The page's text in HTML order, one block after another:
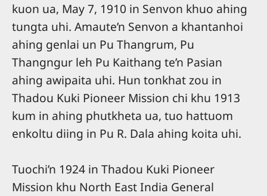
kuon ua, May 7, 1910 in Senvon khuo ahing
tungta uhi. Amaute’n Senvon a khantanhoi
ahing genlai un Pu Thangrum, Pu
Thangngur leh Pu Kaithang te’n Pasian
ahing awipaita uhi. Hun tonkhat zou in
Thadou Kuki Pioneer Mission chi khu 1913
kum in ahing phutkheta ua, tuo hattuom
enkoltu diing in Pu R. Dala ahing koita uhi.
Tuochi’n 1924 in Thadou Kuki Pioneer
Mission khu North East India General